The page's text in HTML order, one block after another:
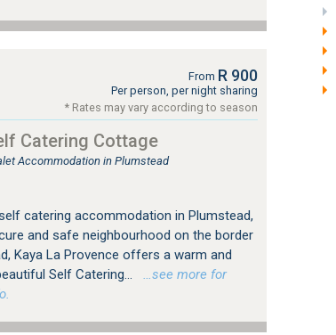
From R 900
Per person, per night sharing
* Rates may vary according to season
Catering Cottage
Accommodation in Plumstead
catering accommodation in Plumstead,
and safe neighbourhood on the border
Kaya La Provence offers a warm and
Self Catering...
…see more for